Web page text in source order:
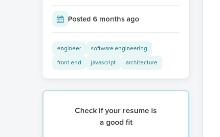
Posted 6 months ago
engineer
software engineering
front end
javascript architecture
Check if your resume is
a good fit